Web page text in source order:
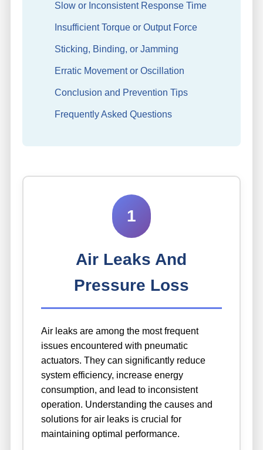
Slow or Inconsistent Response Time
Insufficient Torque or Output Force
Sticking, Binding, or Jamming
Erratic Movement or Oscillation
Conclusion and Prevention Tips
Frequently Asked Questions
1
Air Leaks And
Pressure Loss
Air leaks are among the most frequent
issues encountered with pneumatic
actuators. They can significantly reduce
system efficiency, increase energy
consumption, and lead to inconsistent
operation. Understanding the causes and
solutions for air leaks is crucial for
maintaining optimal performance.